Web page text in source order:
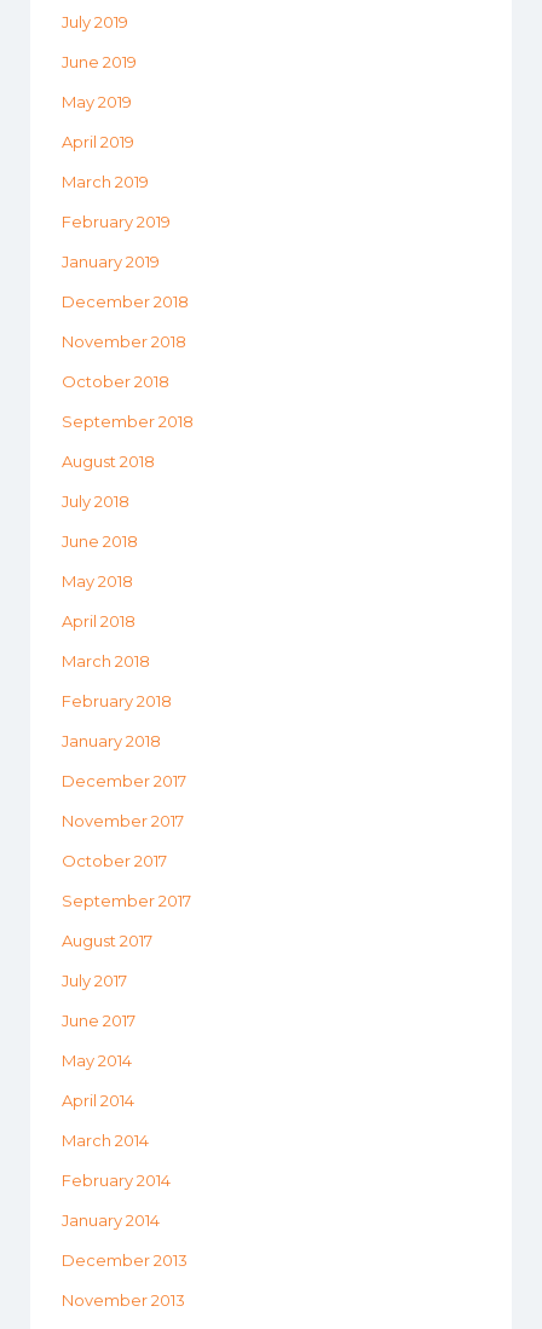
July 2019
June 2019
May 2019
April 2019
March 2019
February 2019
January 2019
December 2018
November 2018
October 2018
September 2018
August 2018
July 2018
June 2018
May 2018
April 2018
March 2018
February 2018
January 2018
December 2017
November 2017
October 2017
September 2017
August 2017
July 2017
June 2017
May 2014
April 2014
March 2014
February 2014
January 2014
December 2013
November 2013